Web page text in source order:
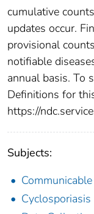
cumulative
updates occur.
provisional
notifiable
annual basis. To
Definitions for
https://
Subjects:
Cyclosporiasis